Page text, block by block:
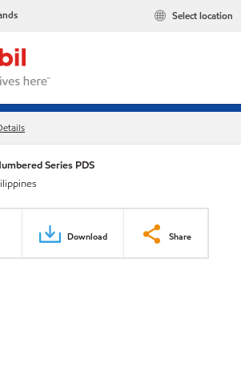
Select location
Series PDS
Download Share